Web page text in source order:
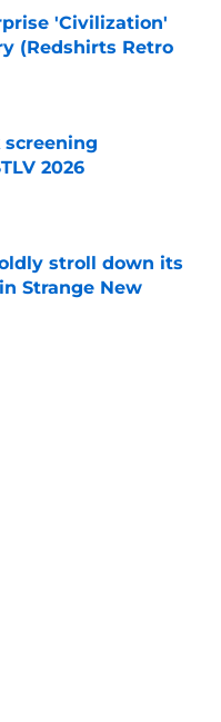
'Civilization'
(Redshirts Retro
screening
2026
Date
stroll down its
Strange New
Date